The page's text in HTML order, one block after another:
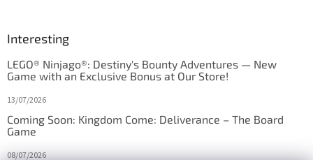
Interesting
LEGO® Ninjago®: Destiny's Bounty Adventures — New
Game with an Exclusive Bonus at Our Store!
13/07/2026
Coming Soon: Kingdom Come: Deliverance – The Board
Game
08/07/2026